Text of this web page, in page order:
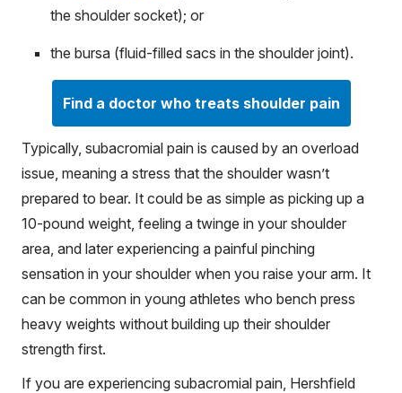
the shoulder socket); or
the bursa (fluid-filled sacs in the shoulder joint).
Find a doctor who treats shoulder pain
Typically, subacromial pain is caused by an overload
issue, meaning a stress that the shoulder wasn’t
prepared to bear. It could be as simple as picking up a
10-pound weight, feeling a twinge in your shoulder
area, and later experiencing a painful pinching
sensation in your shoulder when you raise your arm. It
can be common in young athletes who bench press
heavy weights without building up their shoulder
strength first.
If you are experiencing subacromial pain, Hershfield